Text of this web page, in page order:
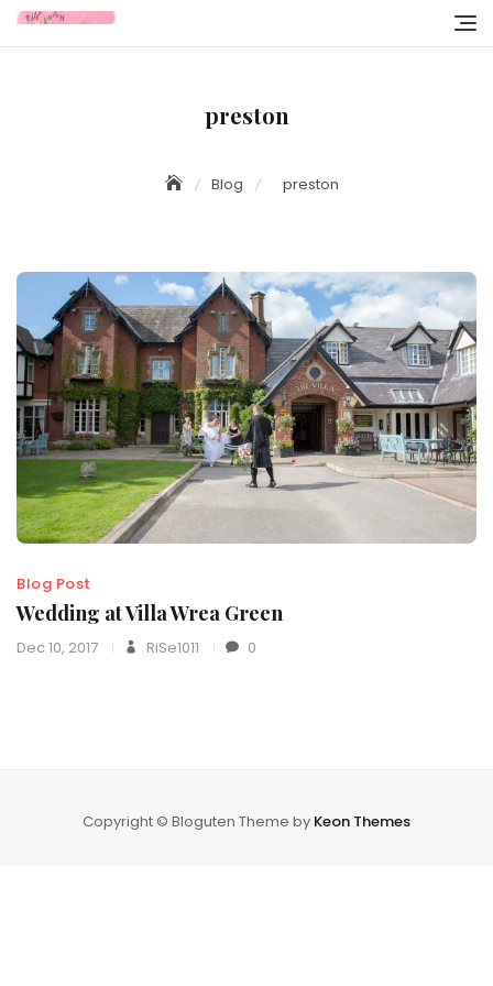
Skip
preston
Blog preston
Blog Post
Wedding at Villa Wrea Green
Dec 10, 2017 RiSe1011 0
Copyright © Bloguten Theme by Keon Themes